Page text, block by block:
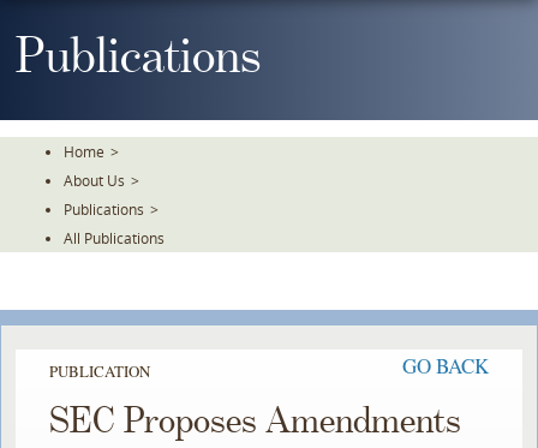
ToPublications
Home >
About Us >
Publications >
All Publications
PUBLICATION GO BACK
SEC Proposes Amendments